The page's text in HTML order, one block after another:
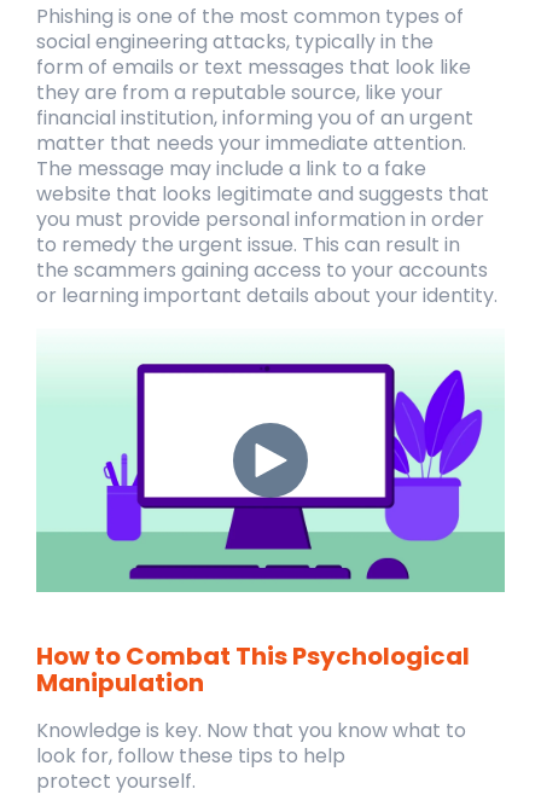
Phishing is one of the most common types of
social engineering attacks, typically in the
form of emails or text messages that look like
they are from a reputable source, like your
financial institution, informing you of an urgent
matter that needs your immediate attention.
The message may include a link to a fake
website that looks legitimate and suggests that
you must provide personal information in order
to remedy the urgent issue. This can result in
the scammers gaining access to your accounts
or learning important details about your identity.
How to Combat This Psychological
Manipulation
Knowledge is key. Now that you know what to
look for, follow these tips to help
protect yourself.